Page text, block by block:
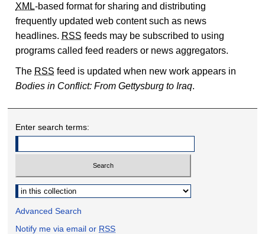
XML-based format for sharing and distributing
frequently updated web content such as news
headlines. RSS feeds may be subscribed to using
programs called feed readers or news aggregators.
The RSS feed is updated when new work appears in
Bodies in Conflict: From Gettysburg to Iraq.
Enter search terms:
Select context to search:
Advanced Search
Notify me via email or RSS